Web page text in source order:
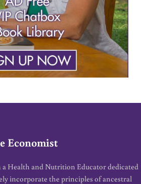
Economist
a Health and Nutrition Educator dedicated
incorporate the principles of ancestral